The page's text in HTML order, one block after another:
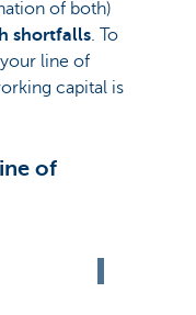
of both)
shortfalls. To
line of
capital is
of